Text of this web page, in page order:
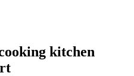
kitchen